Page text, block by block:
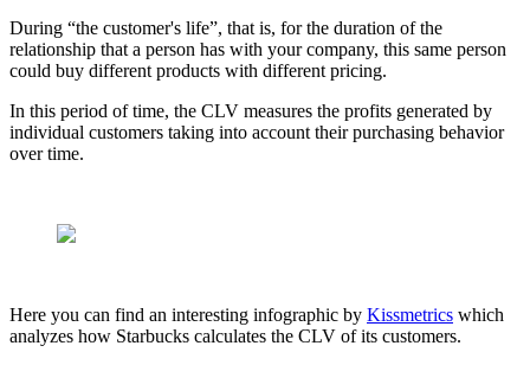
During “the customer's life”, that is, for the duration of the
relationship that a person has with your company, this same person
could buy different products with different pricing.
In this period of time, the CLV measures the profits generated by
individual customers taking into account their purchasing behavior
over time.
Here you can find an interesting infographic by Kissmetrics which
analyzes how Starbucks calculates the CLV of its customers.